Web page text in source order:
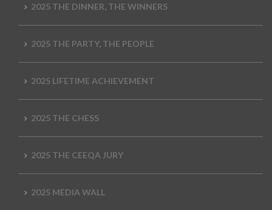
2025 THE DINNER, THE WINNERS
2025 THE PARTY, THE PEOPLE
2025 LIFETIME ACHIEVEMENT
2025 THE CHESS
2025 THE CEEQA JURY
2025 MEDIA WALL